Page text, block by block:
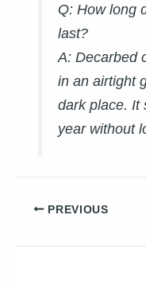
Q: How long
last?
A: Decarbed
in an airtight
dark place. It
year without
PREVIOUS